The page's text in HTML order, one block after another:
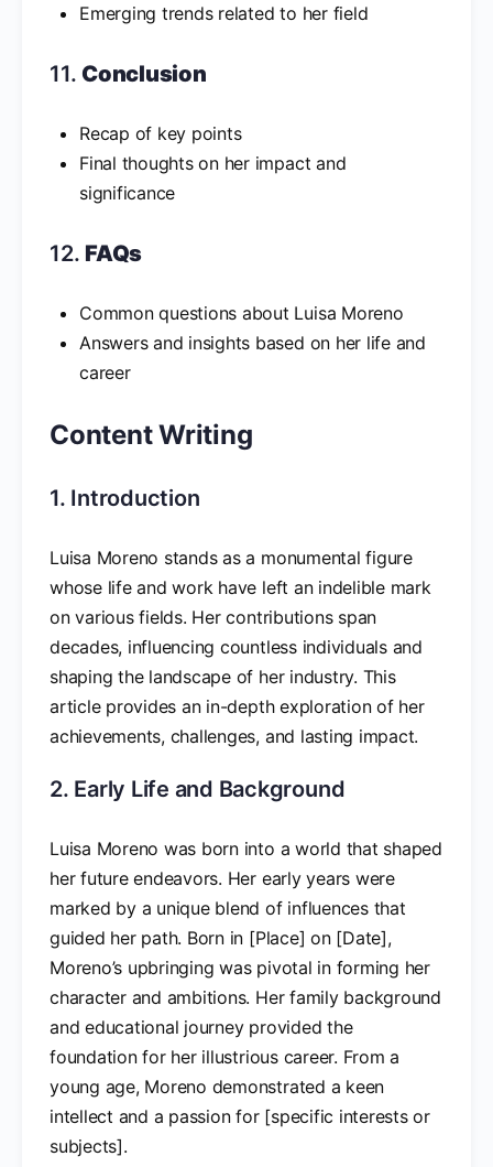
Emerging trends related to her field
11. Conclusion
Recap of key points
Final thoughts on her impact and
significance
12. FAQs
Common questions about Luisa Moreno
Answers and insights based on her life and
career
Content Writing
1. Introduction
Luisa Moreno stands as a monumental figure
whose life and work have left an indelible mark
on various fields. Her contributions span
decades, influencing countless individuals and
shaping the landscape of her industry. This
article provides an in-depth exploration of her
achievements, challenges, and lasting impact.
2. Early Life and Background
Luisa Moreno was born into a world that shaped
her future endeavors. Her early years were
marked by a unique blend of influences that
guided her path. Born in [Place] on [Date],
Moreno’s upbringing was pivotal in forming her
character and ambitions. Her family background
and educational journey provided the
foundation for her illustrious career. From a
young age, Moreno demonstrated a keen
intellect and a passion for [specific interests or
subjects].